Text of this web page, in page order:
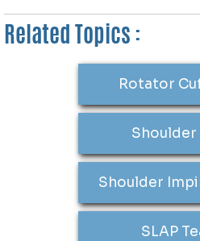
Related Topics :
Rotator
Shoulder
Shoulder
SLAP